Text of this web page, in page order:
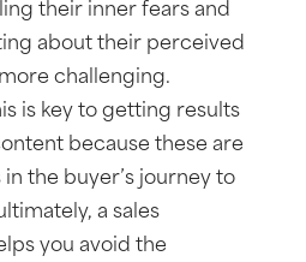
their inner fears and
about their perceived
challenging.
is key to getting results
because these are
the buyer’s journey to
a sales
you avoid the